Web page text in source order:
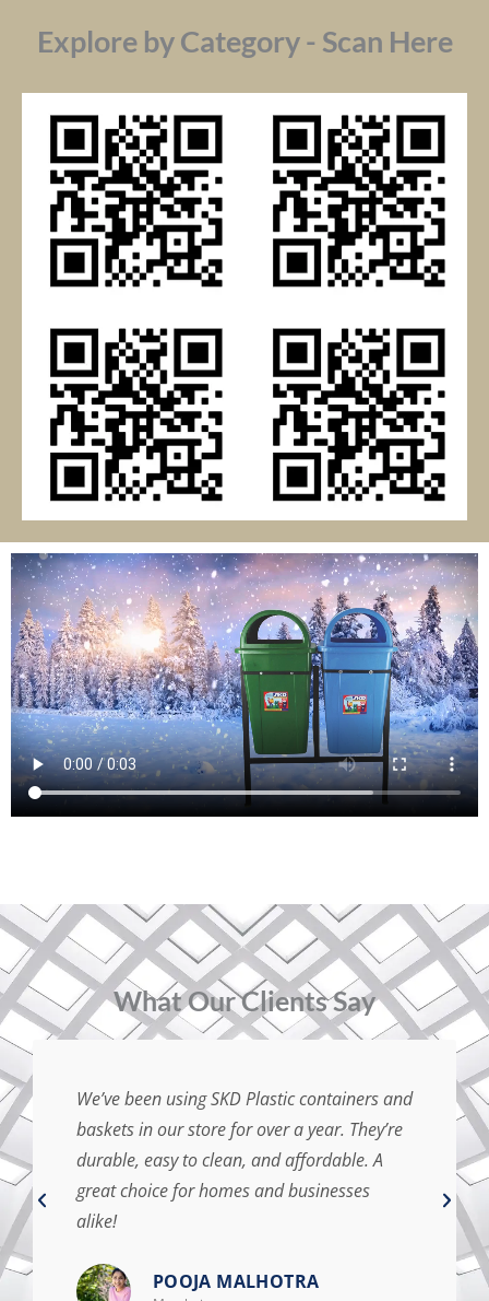
Explore by Category - Scan Here
⁠What Our Clients Say
We’ve been using SKD Plastic containers and
baskets in our store for over a year. They’re
durable, easy to clean, and affordable. A
great choice for homes and businesses
alike!
POOJA MALHOTRA